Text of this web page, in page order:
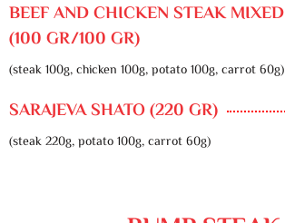
BEEF AND CHICKEN STEAK MIXED
(100 GR/100 GR)
(steak 100g, chicken 100g, potato 100g, carrot 60g)
SARAJEVA SHATO (220 GR)
(steak 220g, potato 100g, carrot 60g)